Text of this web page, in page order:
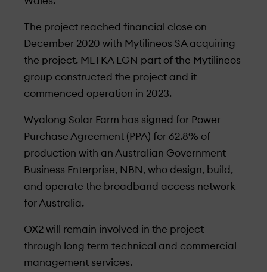
The project reached financial close on
December 2020 with Mytilineos SA acquiring
the project. METKA EGN part of the Mytilineos
group constructed the project and it
commenced operation in 2023.
Wyalong Solar Farm has signed for Power
Purchase Agreement (PPA) for 62.8% of
production with an Australian Government
Business Enterprise, NBN, who design, build,
and operate the broadband access network
for Australia.
OX2 will remain involved in the project
through long term technical and commercial
management services.